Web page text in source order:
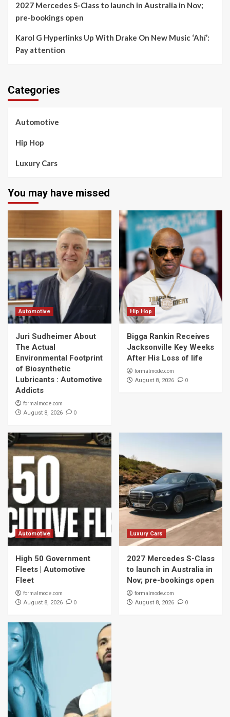
2027 Mercedes S-Class to launch in Australia in Nov;
pre-bookings open
Karol G Hyperlinks Up With Drake On New Music ‘Ahí’:
Pay attention
Categories
Automotive
Hip Hop
Luxury Cars
You may have missed
Automotive
Juri Sudheimer About
The Actual
Environmental Footprint
of Biosynthetic
Lubricants : Automotive
Addicts
formalmode.com
August 8, 2026 0
Hip Hop
Bigga Rankin Receives
Jacksonville Key Weeks
After His Loss of life
formalmode.com
August 8, 2026 0
Automotive
High 50 Government
Fleets | Automotive
Fleet
formalmode.com
August 8, 2026 0
Luxury Cars
2027 Mercedes S-Class
to launch in Australia in
Nov; pre-bookings open
formalmode.com
August 8, 2026 0